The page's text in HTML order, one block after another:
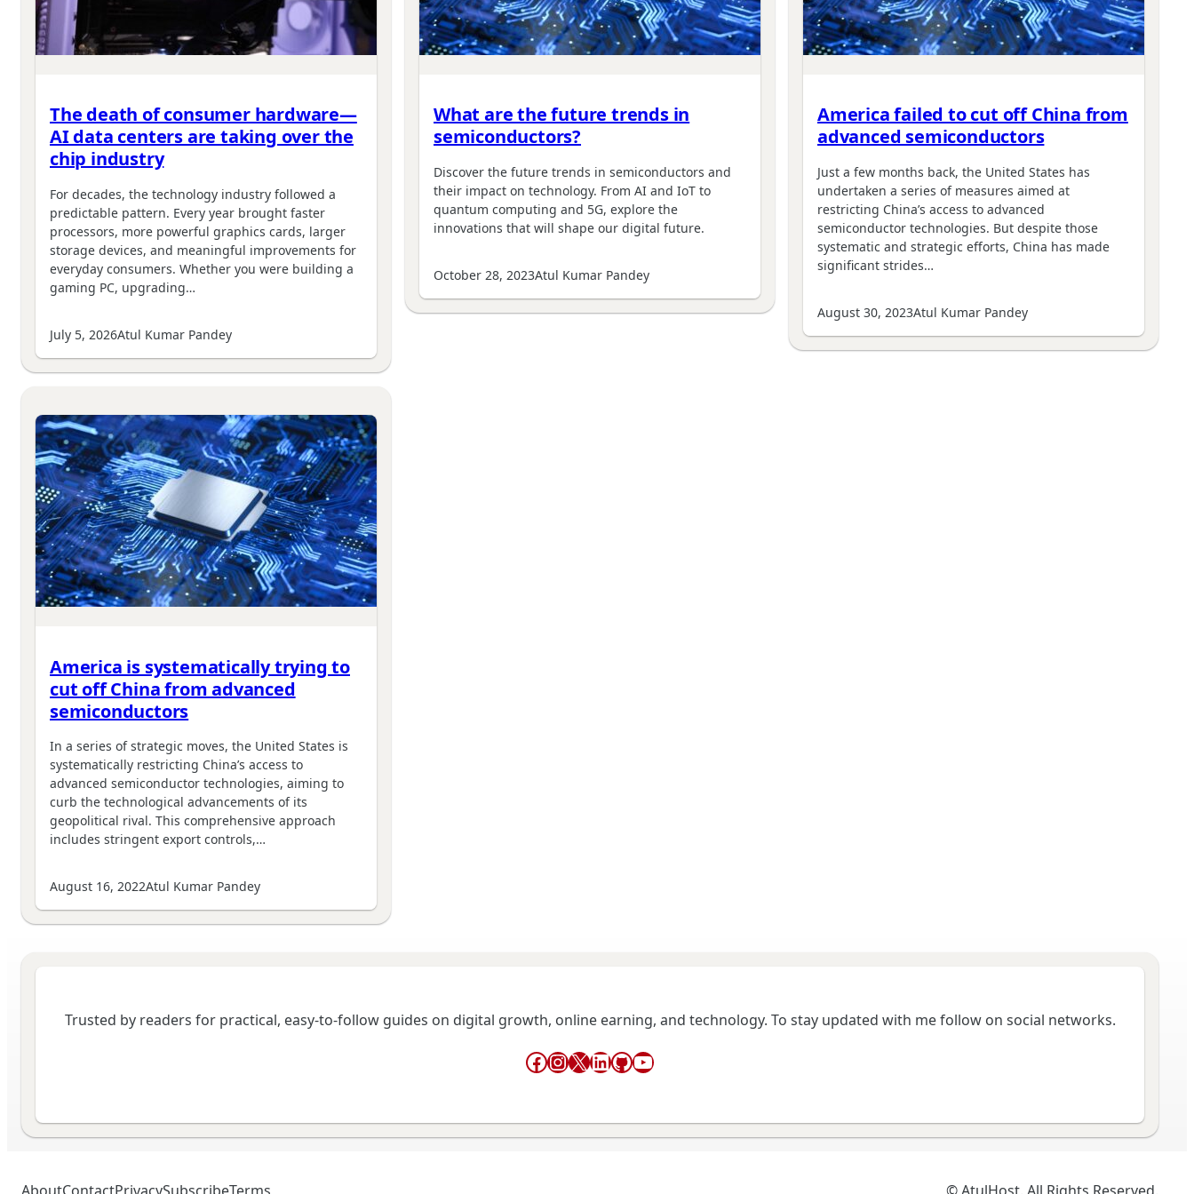
The death of consumer hardware—
AI data centers are taking over the
chip industry
For decades, the technology industry followed a
predictable pattern. Every year brought faster
processors, more powerful graphics cards, larger
storage devices, and meaningful improvements for
everyday consumers. Whether you were building a
gaming PC, upgrading…
July 5, 2026Atul Kumar Pandey
What are the future trends in
semiconductors?
Discover the future trends in semiconductors and
their impact on technology. From AI and IoT to
quantum computing and 5G, explore the
innovations that will shape our digital future.
October 28, 2023Atul Kumar Pandey
America failed to cut off China from
advanced semiconductors
Just a few months back, the United States has
undertaken a series of measures aimed at
restricting China’s access to advanced
semiconductor technologies. But despite those
systematic and strategic efforts, China has made
significant strides…
August 30, 2023Atul Kumar Pandey
America is systematically trying to
cut off China from advanced
semiconductors
In a series of strategic moves, the United States is
systematically restricting China’s access to
advanced semiconductor technologies, aiming to
curb the technological advancements of its
geopolitical rival. This comprehensive approach
includes stringent export controls,…
August 16, 2022Atul Kumar Pandey
Trusted by readers for practical, easy-to-follow guides on digital growth, online earning, and technology. To stay updated with me follow on social networks.
Facebook
Instagram
X LinkedIn
GitHub
YouTube